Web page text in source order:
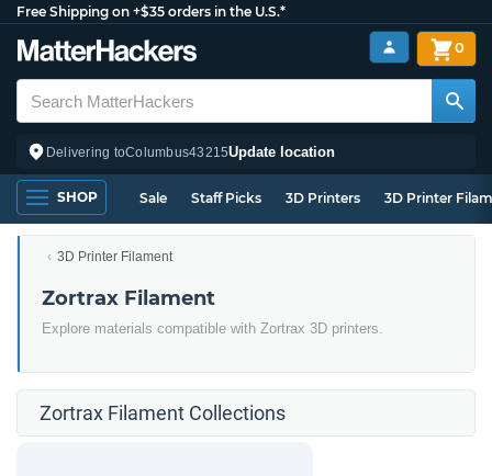
Free Shipping on +$35 orders in the U.S.*
Delivering toColumbus43215Update location
0
SHOP Sale Staff Picks 3D Printers 3D Printer
3D Printer Filament
Zortrax Filament
Explore materials compatible with Zortrax 3D printers.
Zortrax Filament Collections